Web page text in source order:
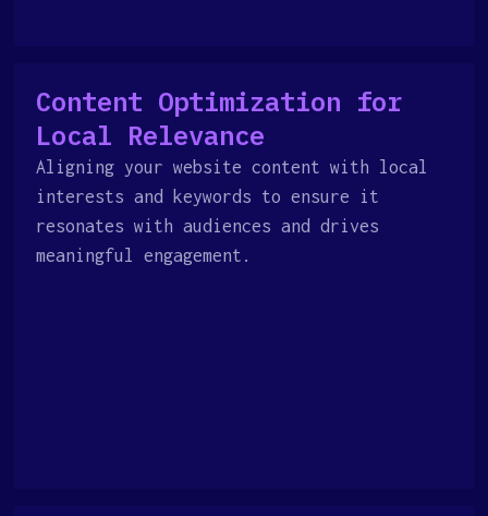
Content Optimization for
Local Relevance
Aligning your website content with local
interests and keywords to ensure it
resonates with audiences and drives
meaningful engagement.